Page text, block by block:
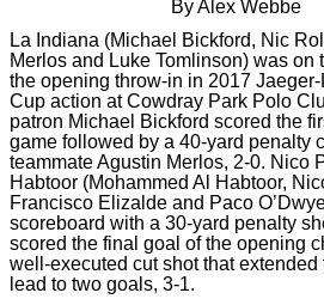
By Alex Webbe
La Indiana (Michael Bickford, Nic
Merlos and Luke Tomlinson) was on
the opening throw-in in 2017
Cup action at Cowdray Park Polo
patron Michael Bickford scored the
game followed by a 40-yard penalty
teammate Agustin Merlos, 2-0. Nico
Habtoor (Mohammed Al Habtoor,
Francisco Elizalde and Paco
scoreboard with a 30-yard penalty
scored the final goal of the opening
well-executed cut shot that extended
lead to two goals, 3-1.